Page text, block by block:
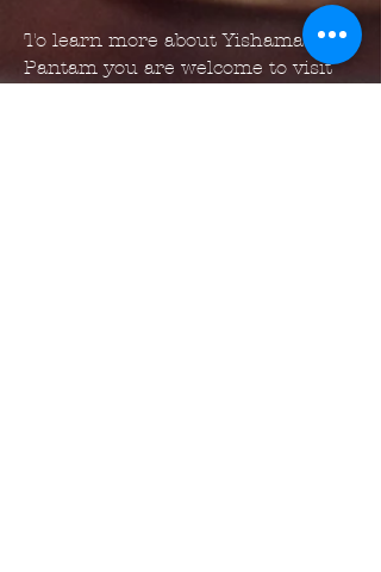
To learn more about Yishama
Pantam you are welcome to visit